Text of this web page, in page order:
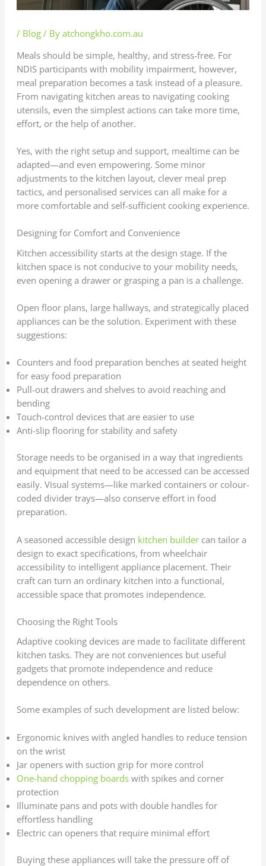
/ Blog/ By atchongkho.com.au
Meals should be simple, healthy, and stress-free. For
NDIS participants with mobility impairment, however,
meal preparation becomes a task instead of a pleasure.
From navigating kitchen areas to navigating cooking
utensils, even the simplest actions can take more time,
effort, or the help of another.
Yes, with the right setup and support, mealtime can be
adapted—and even empowering. Some minor
adjustments to the kitchen layout, clever meal prep
tactics, and personalised services can all make for a
more comfortable and self-sufficient cooking experience.
Designing for Comfort and Convenience
Kitchen accessibility starts at the design stage. If the
kitchen space is not conducive to your mobility needs,
even opening a drawer or grasping a pan is a challenge.
Open floor plans, large hallways, and strategically placed
appliances can be the solution. Experiment with these
suggestions:
Counters and food preparation benches at seated height
for easy food preparation
Pull-out drawers and shelves to avoid reaching and
bending
Touch-control devices that are easier to use
Anti-slip flooring for stability and safety
Storage needs to be organised in a way that ingredients
and equipment that need to be accessed can be accessed
easily. Visual systems—like marked containers or colour-
coded divider trays—also conserve effort in food
preparation.
A seasoned accessible design kitchen buildercan tailor a
design to exact specifications, from wheelchair
accessibility to intelligent appliance placement. Their
craft can turn an ordinary kitchen into a functional,
accessible space that promotes independence.
Choosing the Right Tools
Adaptive cooking devices are made to facilitate different
kitchen tasks. They are not conveniences but useful
gadgets that promote independence and reduce
dependence on others.
Some examples of such development are listed below:
Ergonomic knives with angled handles to reduce tension
on the wrist
Jar openers with suction grip for more control
One-hand chopping boardswith spikes and corner
protection
Illuminate pans and pots with double handles for
effortless handling
Electric can openers that require minimal effort
Buying these appliances will take the pressure off of